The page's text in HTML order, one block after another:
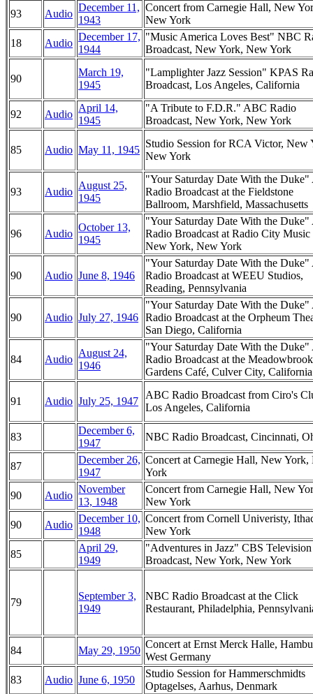
93
Audio
December 11,
1943
Concert from Carnegie Hall, New
New York
18
Audio
December 17,
1944
"Music America Loves Best" NBC
Broadcast, New York, New York
90
March 19,
1945
"Lamplighter Jazz Session" KPAS
Broadcast, Los Angeles, California
92 Audio
April 14,
1945
"A Tribute to F.D.R." ABC Radio
Broadcast, New York, New York
85 Audio May 11, 1945
Studio Session for RCA Victor, New
New York
93 Audio
August 25,
1945
"Your Saturday Date With the
Radio Broadcast at the Fieldstone
Ballroom, Marshfield, Massachusetts
96 Audio
October 13,
1945
"Your Saturday Date With the
Radio Broadcast at Radio City
New York, New York
90 Audio June 8, 1946
"Your Saturday Date With the
Radio Broadcast at WEEU Studios,
Reading, Pennsylvania
90 Audio July 27, 1946
"Your Saturday Date With the
Radio Broadcast at the Orpheum
San Diego, California
84 Audio
August 24,
1946
"Your Saturday Date With the
Radio Broadcast at the Meadowbrook
Gardens Café, Culver City, California
91 Audio July 25, 1947
ABC Radio Broadcast from Ciro's
Los Angeles, California
83
December 6,
1947
NBC Radio Broadcast, Cincinnati,
87
December 26,
1947
Concert at Carnegie Hall, New York,
York
90
Audio
November
13, 1948
Concert from Carnegie Hall, New
New York
90
Audio
December 10,
1948
Concert from Cornell Univeristy,
New York
85
April 29,
1949
"Adventures in Jazz" CBS Television
Broadcast, New York, New York
79
September 3,
1949
NBC Radio Broadcast at the Click
Restaurant, Philadelphia,
84 May 29, 1950
Concert at Ernst Merck Halle,
West Germany
83
Audio June 6, 1950
Studio Session for Hammerschmidts
Optagelses, Aarhus, Denmark